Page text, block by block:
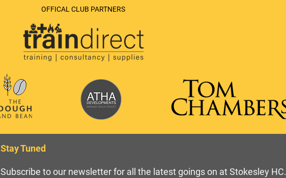
OFFICAL CLUB PARTNERS
Stay Tuned
Subscribe to our newsletter for all the latest goings on at Stokesley HC.